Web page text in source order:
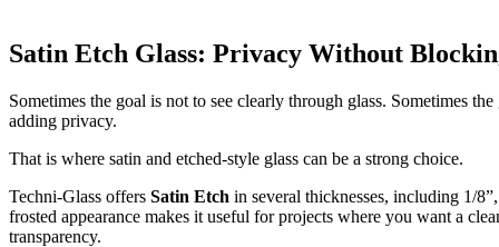
Satin Etch Glass: Privacy Without
Sometimes the goal is not to see clearly through glass. Sometimes
adding privacy.
That is where satin and etched-style glass can be a strong choice.
Techni-Glass offers Satin Etch in several thicknesses, including 1/
frosted appearance makes it useful for projects where you want a
transparency.